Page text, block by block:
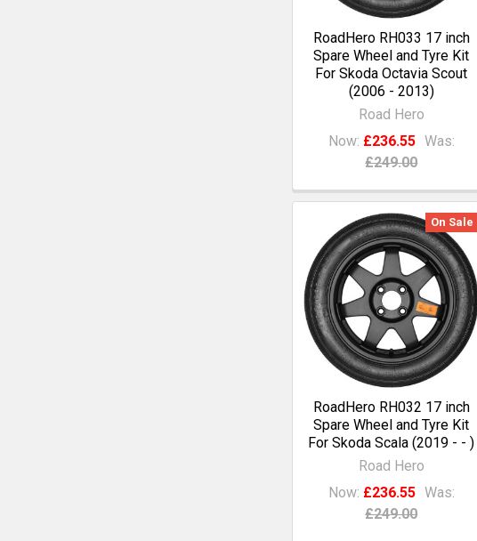
RoadHero RH033 17 inch
Spare Wheel and Tyre Kit
For Skoda Octavia Scout
(2006 - 2013)
Road Hero
Now: £236.55 Was:
£249.00
On Sale
RoadHero RH032 17 inch
Spare Wheel and Tyre Kit
For Skoda Scala (2019 - - )
Road Hero
Now: £236.55 Was:
£249.00